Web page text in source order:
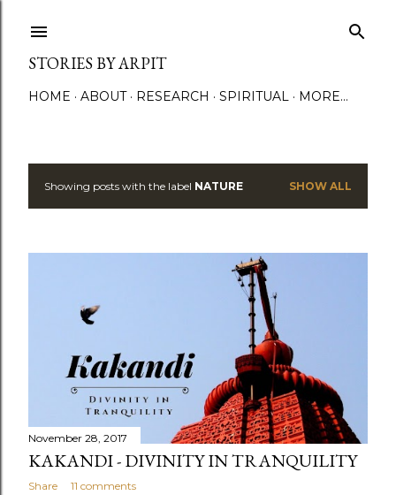
STORIES BY ARPIT
HOME ABOUT RESEARCH SPIRITUAL MORE…
PShowing posts with the label NATURE SHOW ALL
November 28, 2017
KAKANDI - DIVINITY IN TRANQUILITY
Share 11 comments